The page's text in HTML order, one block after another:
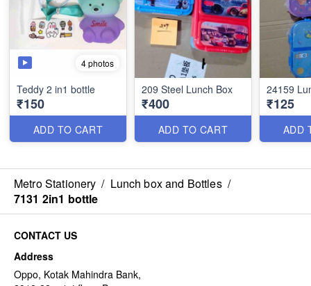
4 photos
Teddy 2 in1 bottle
₹150
ADD TO CART
209 Steel Lunch Box
₹400
ADD TO CART
24159
₹125
ADD
Metro Stationery / Lunch box and Bottles /
7131 2in1 bottle
CONTACT US
Address
Oppo, Kotak Mahindra Bank,